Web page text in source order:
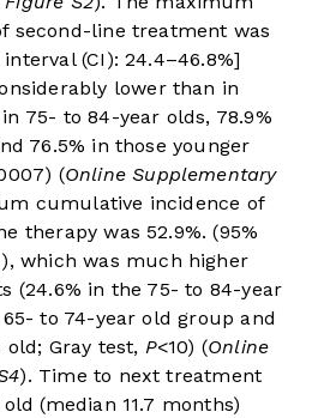
second-line treatment was
(CI): 24.4–46.8%]
lower than in
75- to 84-year olds, 78.9%
76.5% in those younger
(Online Supplementary
cumulative incidence of
therapy was 52.9%. (95%
), which was much higher
(24.6% in the 75- to 84-year
to 74-year old group and
old; Gray test, P<10) (Online
). Time to next treatment
(median 11.7 months)